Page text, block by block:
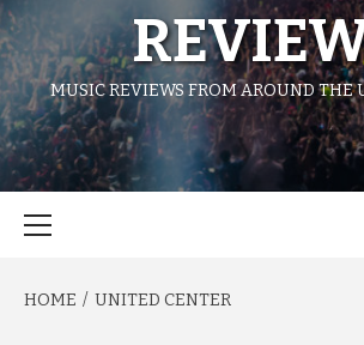
MUSIC REVIEWS FROM AROUND THE
HOME UNITED CENTER